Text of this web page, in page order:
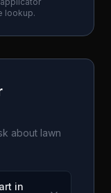
lookup.
about lawn
in